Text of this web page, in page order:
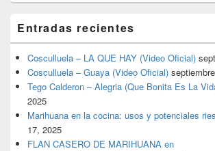
Entradas recientes
Cosculluela – LA QUE HAY (Video Oficial)
Cosculluela – Guaya (Video Oficial)
Tego Calderon – Alegria (Que Bonita Es La
2025
Marihuana en la cocina: usos y potenciales
17, 2025
FLAN CASERO DE MARIHUANA en